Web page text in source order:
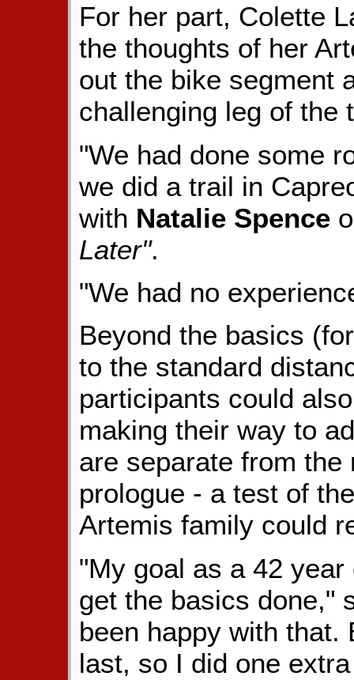
For her part, Colette
the thoughts of her
out the bike segment
challenging leg of the
"We had done some
we did a trail in
with Natalie Spence
Later".
"We had no
Beyond the basics
to the standard
participants could
making their way to
are separate from
prologue - a test of
Artemis family could
"My goal as a 42
get the basics done,"
been happy with that.
last, so I did one